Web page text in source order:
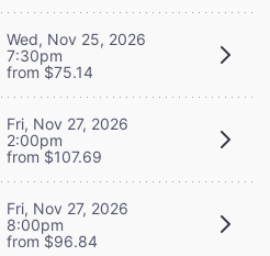
Wed, Nov 25, 2026
7:30pm
from $75.14
Fri, Nov 27, 2026
2:00pm
from $107.69
Fri, Nov 27, 2026
8:00pm
from $96.84